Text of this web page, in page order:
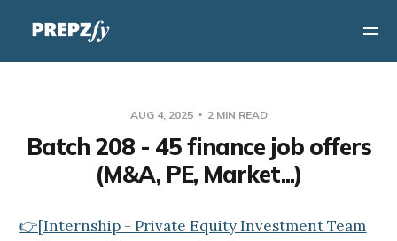
AUG 4, 2025 2 MIN READ
Batch 208 - 45 finance job offers
(M&A, PE, Market...)
👉[Internship - Private Equity Investment Team